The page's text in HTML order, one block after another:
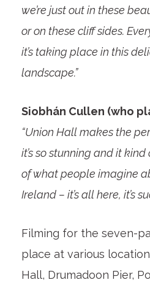
we’re just out in these
or on these cliff sides.
it’s taking place in this
landscape.”
Siobhán Cullen (who
“Union Hall makes the
it’s so stunning and it
of what people imagine
Ireland – it’s all here, it’s
Filming for the seven-
place at various
Hall, Drumadoon Pier,